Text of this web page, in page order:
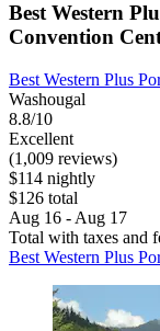
Best Western
Convention
Best Western Plus
Washougal
8.8/10
Excellent
(1,009 reviews)
$114 nightly
$126 total
Aug 16 - Aug 17
Total with taxes and
Best Western Plus